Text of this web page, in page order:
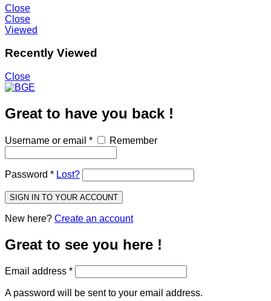
Close
Close
Viewed
Recently Viewed
Close
Great to have you back !
Username or email * Remember
Password * Lost?
SIGN IN TO YOUR ACCOUNT
New here? Create an account
Great to see you here !
Email address *
A password will be sent to your email address.